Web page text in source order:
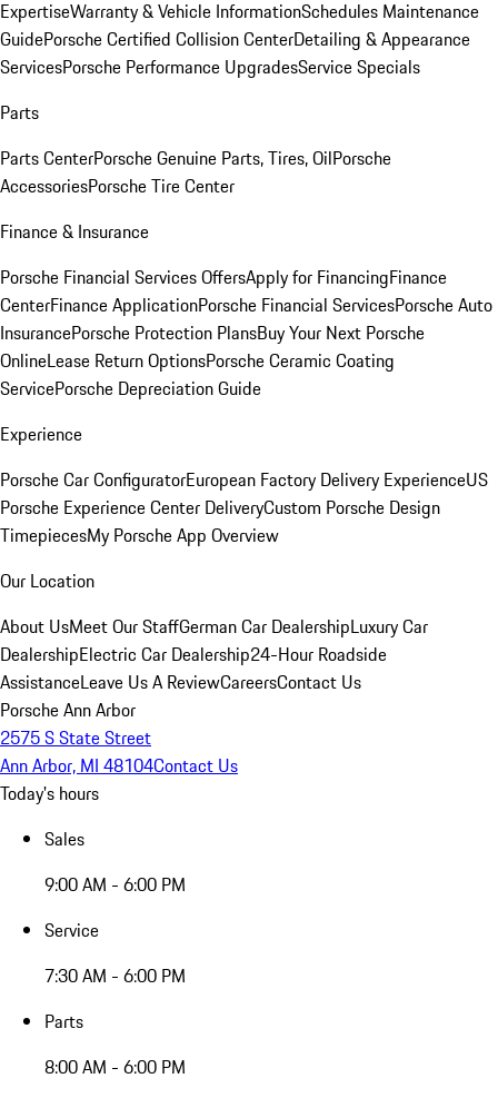
ExpertiseWarranty & Vehicle InformationSchedules Maintenance
GuidePorsche Certified Collision CenterDetailing & Appearance
ServicesPorsche Performance UpgradesService Specials
Parts
Parts CenterPorsche Genuine Parts, Tires, OilPorsche
AccessoriesPorsche Tire Center
Finance & Insurance
Porsche Financial Services OffersApply for FinancingFinance
CenterFinance ApplicationPorsche Financial ServicesPorsche Auto
InsurancePorsche Protection PlansBuy Your Next Porsche
OnlineLease Return OptionsPorsche Ceramic Coating
ServicePorsche Depreciation Guide
Experience
Porsche Car ConfiguratorEuropean Factory Delivery ExperienceUS
Porsche Experience Center DeliveryCustom Porsche Design
TimepiecesMy Porsche App Overview
Our Location
About UsMeet Our StaffGerman Car DealershipLuxury Car
DealershipElectric Car Dealership24-Hour Roadside
AssistanceLeave Us A ReviewCareersContact Us
Porsche Ann Arbor
2575 S State Street
Ann Arbor, MI 48104Contact Us
Today's hours
Sales
9:00 AM - 6:00 PM
Service
7:30 AM - 6:00 PM
Parts
8:00 AM - 6:00 PM